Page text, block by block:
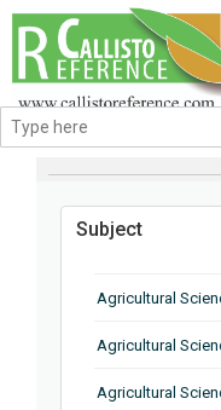
BROWSE BY
Subject
Agricultural
Agricultural
Agricultural